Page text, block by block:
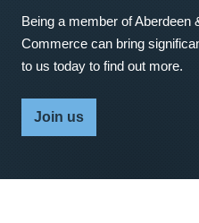
Being a member of Aberdeen
Commerce can bring
to us today to find out more.
Join us